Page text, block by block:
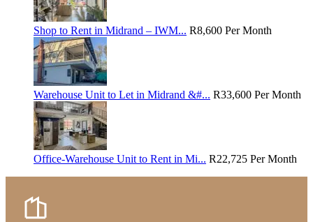
Shop to Rent in Midrand – IWM... R8,600 Per Month
Warehouse Unit to Let in Midrand &#... R33,600 Per Month
Office-Warehouse Unit to Rent in Mi... R22,725 Per Month